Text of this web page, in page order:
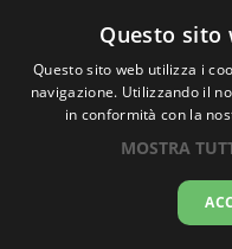
Alba e
Questo sito
Questo sito web utilizza i
navigazione. Utilizzando il
in conformità con la
MOSTRA